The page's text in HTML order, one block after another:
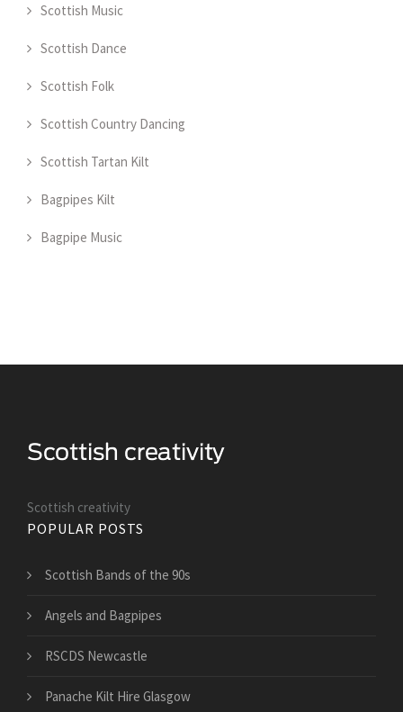
Scottish Music
Scottish Dance
Scottish Folk
Scottish Country Dancing
Scottish Tartan Kilt
Bagpipes Kilt
Bagpipe Music
Scottish creativity
POPULAR POSTS
Scottish Bands of the 90s
Angels and Bagpipes
RSCDS Newcastle
Panache Kilt Hire Glasgow